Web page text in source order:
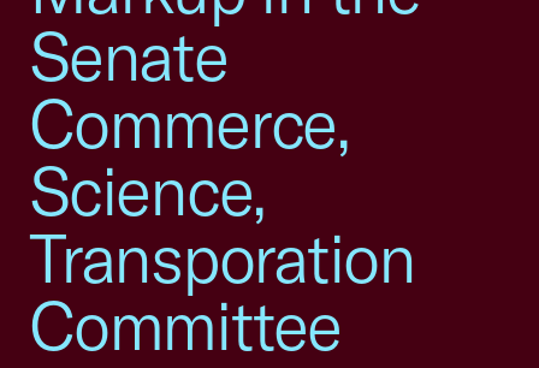
Senate
Commerce,
Science,
Transporation
Committee